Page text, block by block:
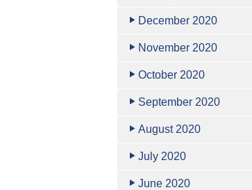
December 2020
November 2020
October 2020
September 2020
August 2020
July 2020
June 2020